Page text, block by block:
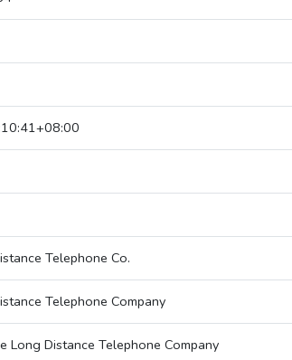
Telephone Co.
Telephone Company
Long Distance Telephone Company